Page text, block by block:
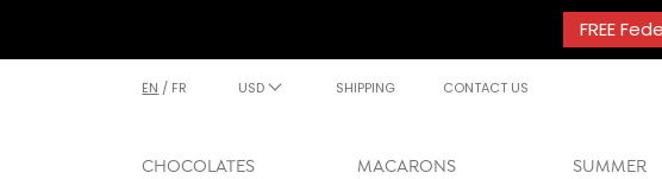
FREE
EN / FR USD SHIPPING CONTACT US
CHOCOLATES MACARONS SUMMER